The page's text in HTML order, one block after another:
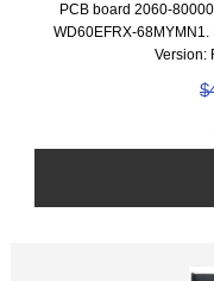
PCB board 2060-
WD60EFRX-
Version: